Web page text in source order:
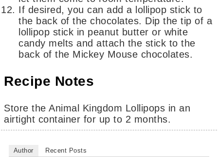
If desired, you can add a lollipop stick to
the back of the chocolates. Dip the tip of a
lollipop stick in peanut butter or white
candy melts and attach the stick to the
back of the Mickey Mouse chocolates.
Recipe Notes
Store the Animal Kingdom Lollipops in an
airtight container for up to 2 months.
Author Recent Posts